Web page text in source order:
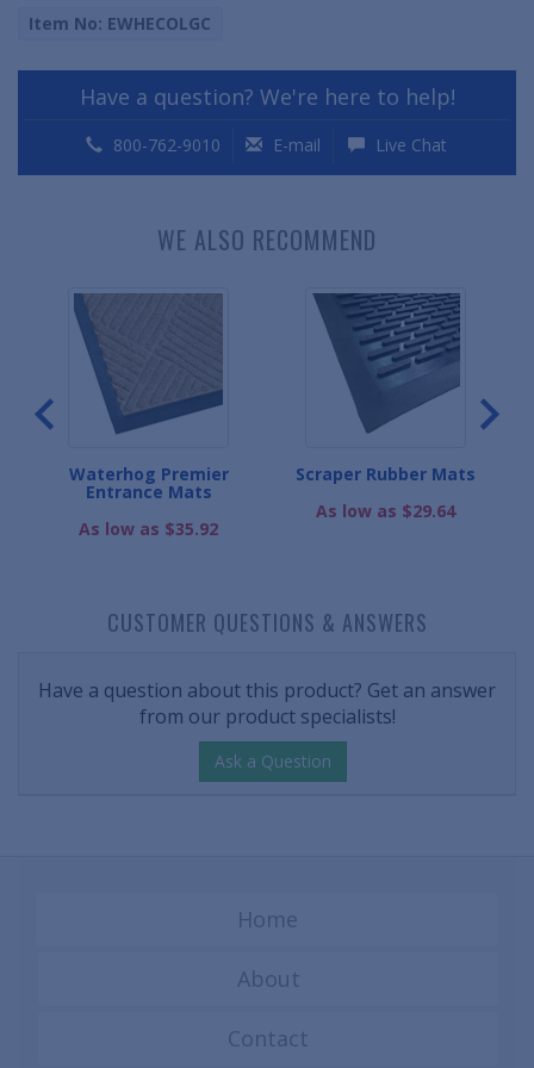
Item No: EWHECOLGC
Have a question? We're here to help!
800-762-9010 E-mail Live Chat
WE ALSO RECOMMEND
Waterhog Premier
Entrance Mats
As low as $35.92
Scraper Rubber Mats
As low as $29.64
CUSTOMER QUESTIONS & ANSWERS
Have a question about this product? Get an answer
from our product specialists!
Ask a Question
Home
About
Contact